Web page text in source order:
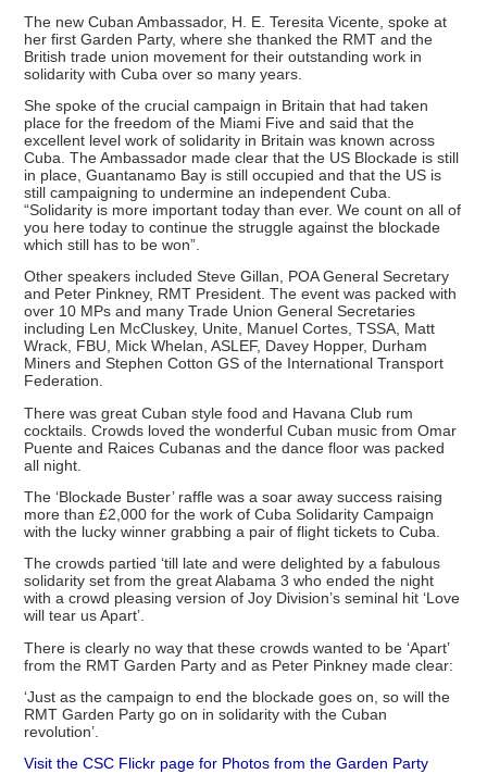
The new Cuban Ambassador, H. E. Teresita Vicente, spoke at
her first Garden Party, where she thanked the RMT and the
British trade union movement for their outstanding work in
solidarity with Cuba over so many years.
She spoke of the crucial campaign in Britain that had taken
place for the freedom of the Miami Five and said that the
excellent level work of solidarity in Britain was known across
Cuba. The Ambassador made clear that the US Blockade is still
in place, Guantanamo Bay is still occupied and that the US is
still campaigning to undermine an independent Cuba.
“Solidarity is more important today than ever. We count on all of
you here today to continue the struggle against the blockade
which still has to be won”.
Other speakers included Steve Gillan, POA General Secretary
and Peter Pinkney, RMT President. The event was packed with
over 10 MPs and many Trade Union General Secretaries
including Len McCluskey, Unite, Manuel Cortes, TSSA, Matt
Wrack, FBU, Mick Whelan, ASLEF, Davey Hopper, Durham
Miners and Stephen Cotton GS of the International Transport
Federation.
There was great Cuban style food and Havana Club rum
cocktails. Crowds loved the wonderful Cuban music from Omar
Puente and Raices Cubanas and the dance floor was packed
all night.
The ‘Blockade Buster’ raffle was a soar away success raising
more than £2,000 for the work of Cuba Solidarity Campaign
with the lucky winner grabbing a pair of flight tickets to Cuba.
The crowds partied ‘till late and were delighted by a fabulous
solidarity set from the great Alabama 3 who ended the night
with a crowd pleasing version of Joy Division’s seminal hit ‘Love
will tear us Apart’.
There is clearly no way that these crowds wanted to be ‘Apart’
from the RMT Garden Party and as Peter Pinkney made clear:
‘Just as the campaign to end the blockade goes on, so will the
RMT Garden Party go on in solidarity with the Cuban
revolution’.
Visit the CSC Flickr page for Photos from the Garden Party